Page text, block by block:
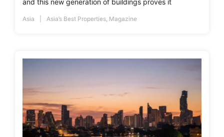
Asia Asia’s Best Properties Magazine